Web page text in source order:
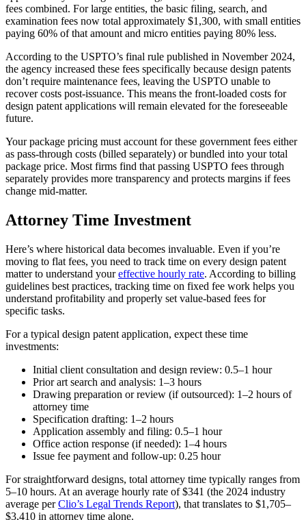
fees combined. For large entities, the basic filing, search, and
examination fees now total approximately $1,300, with small entities
paying 60% of that amount and micro entities paying 80% less.
According to the USPTO’s final rule published in November 2024,
the agency increased these fees specifically because design patents
don’t require maintenance fees, leaving the USPTO unable to
recover costs post-issuance. This means the front-loaded costs for
design patent applications will remain elevated for the foreseeable
future.
Your package pricing must account for these government fees either
as pass-through costs (billed separately) or bundled into your total
package price. Most firms find that passing USPTO fees through
separately provides more transparency and protects margins if fees
change mid-matter.
Attorney Time Investment
Here’s where historical data becomes invaluable. Even if you’re
moving to flat fees, you need to track time on every design patent
matter to understand youreffective hourly rate. According to billing
guidelines best practices, tracking time on fixed fee work helps you
understand profitability and properly set value-based fees for
specific tasks.
For a typical design patent application, expect these time
investments:
Initial client consultation and design review: 0.5–1 hour
Prior art search and analysis: 1–3 hours
Drawing preparation or review (if outsourced): 1–2 hours of
attorney time
Specification drafting: 1–2 hours
Application assembly and filing: 0.5–1 hour
Office action response (if needed): 1–4 hours
Issue fee payment and follow-up: 0.25 hour
For straightforward designs, total attorney time typically ranges from
5–10 hours. At an average hourly rate of $341 (the 2024 industry
average perClio’s Legal Trends Report), that translates to $1,705–
$3,410 in attorney time alone.